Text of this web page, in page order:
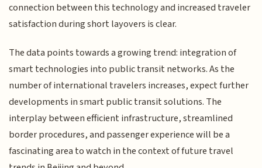
connection between this technology and increased traveler
satisfaction during short layovers is clear.
The data points towards a growing trend: integration of
smart technologies into public transit networks. As the
number of international travelers increases, expect further
developments in smart public transit solutions. The
interplay between efficient infrastructure, streamlined
border procedures, and passenger experience will be a
fascinating area to watch in the context of future travel